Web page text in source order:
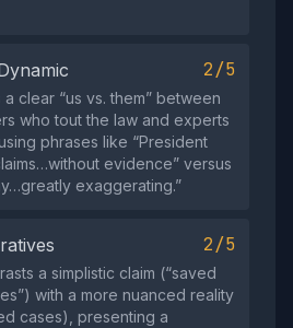
2/5
clear “us vs. them” between
who tout the law and experts
phrases like “President
evidence” versus
exaggerating.”
2/5
a simplistic claim (“saved
with a more nuanced reality
cases), presenting a